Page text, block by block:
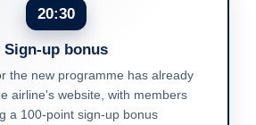
20:30
Sign-up bonus
the new programme has already
airline's website, with members
a 100-point sign-up bonus